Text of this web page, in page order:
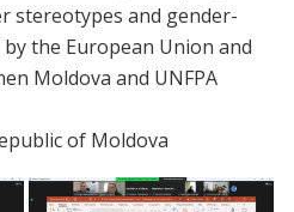
stereotypes and gender-
by the European Union and
Moldova and UNFPA
of Moldova